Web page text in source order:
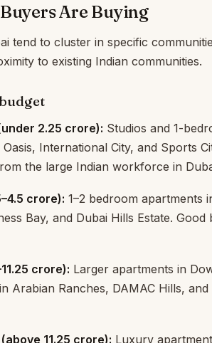
Are Buying
tend to cluster in specific
to existing Indian communities.
₹2.25 crore): Studios and 1-
International City, and Sports
the large Indian workforce in
crore): 1–2 bedroom apartments
Bay, and Dubai Hills Estate.
crore): Larger apartments in
Arabian Ranches, DAMAC Hills, and
₹11.25 crore): Luxury